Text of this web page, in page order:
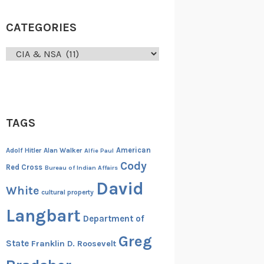
CATEGORIES
Categories
TAGS
Adolf Hitler Alan Walker Alfie Paul American
Red Cross Bureau of Indian Affairs Cody
White cultural property David
Langbart Department of
State Franklin D. Roosevelt Greg